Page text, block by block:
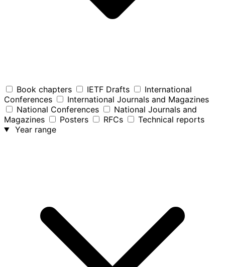
Book chapters IETF Drafts
International
Conferences
International Journals and Magazines
National Conferences
National Journals and
Magazines
Posters RFCs
Technical reports
Year range